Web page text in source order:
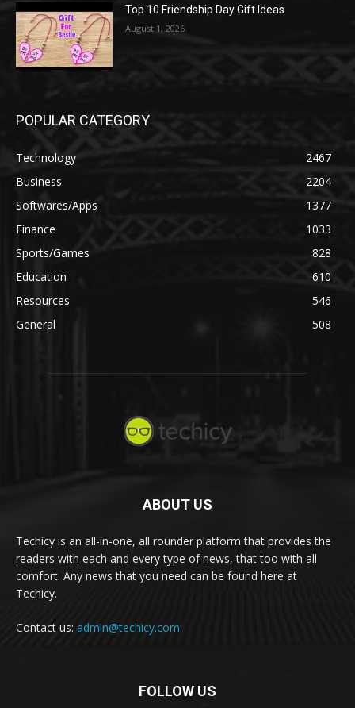
Top 10 Friendship Day Gift Ideas
August 1, 2026
POPULAR CATEGORY
Technology
2467
Business
2204
Softwares/Apps
1377
Finance
1033
Sports/Games
828
Education
610
Resources
546
General
508
ABOUT US
Techicy is an all-in-one, all rounder platform that provides the
readers with each and every type of news, that too with all
comfort. Any news that you need can be found here at
Techicy.
Contact us: admin@techicy.com
FOLLOW US